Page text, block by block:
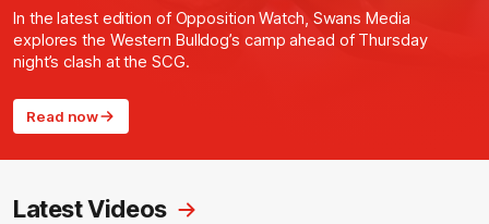
In the latest edition of Opposition Watch, Swans Media
explores the Western Bulldog’s camp ahead of Thursday
night’s clash at the SCG.
Read now
Latest Videos